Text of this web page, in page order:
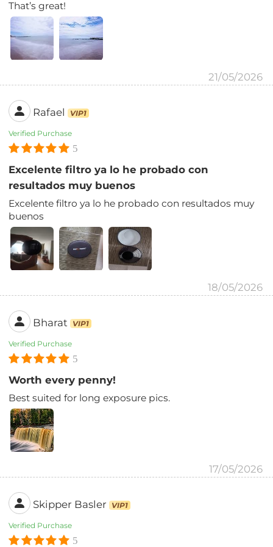
That’s great!
21/05/2026
Rafael VIP1
Verified Purchase
5
Excelente filtro ya lo he probado con
resultados muy buenos
Excelente filtro ya lo he probado con resultados muy
buenos
18/05/2026
Bharat VIP1
Verified Purchase
5
Worth every penny!
Best suited for long exposure pics.
17/05/2026
Skipper Basler VIP1
Verified Purchase
5